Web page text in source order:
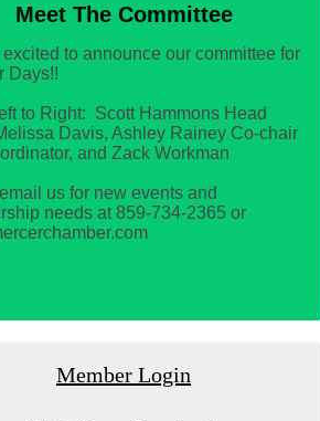
Meet The Committee
to announce our committee for
Days!!
to Right: Scott Hammons Head
Davis, Ashley Rainey Co-chair
and Zack Workman
us for new events and
needs at 859-734-2365 or
Member Login